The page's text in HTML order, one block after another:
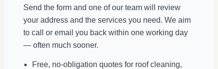
Send the form and one of our team will review
your address and the services you need. We aim
to call or email you back within one working day
— often much sooner.
Free, no-obligation quotes for roof cleaning,